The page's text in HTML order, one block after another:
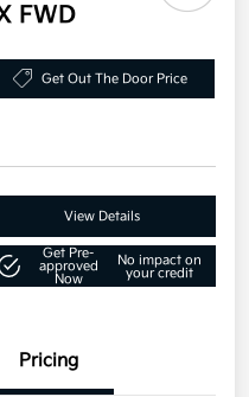
FWD
Get Out The Door Price
View Details
Get Pre-
approved
Now
No impact on
your credit
Pricing